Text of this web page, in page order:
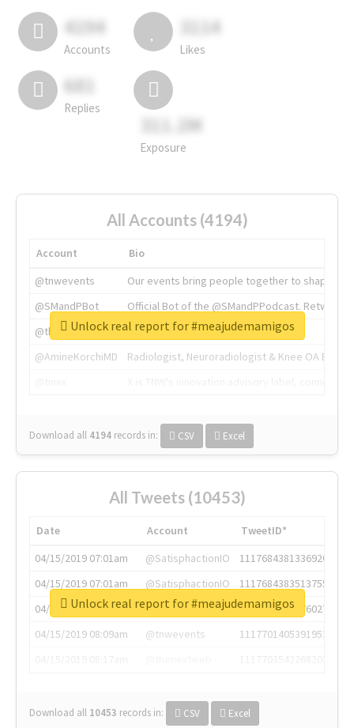
4194
Accounts
3114
Likes
681
Replies
311.2M
Exposure
All Accounts (4194)
Account
Bio
@tnwevents
Our events bring people together to shape the
@SMandPBot
Official Bot of the @SMandPPodcast.
@thenextweb
The heart of tech.
@AmineKorchiMD
Radiologist, Neuroradiologist & Knee OA
Download all 4194 records in: CSV Excel
Unlock real report for #meajudemamigos
All Tweets (10453)
Date Account
TweetID*
04/15/2019 07:01am
@SatisphactionIO
1117684381336920064
04/15/2019 07:01am
@SatisphactionIO
1117684383513755649
04/15/2019 07:03am
@annaercilla
1117684805876027392
04/15/2019 08:09am
@tnwevents
1117701405391953920
Download all 10453 records in: CSV Excel
Unlock real report for #meajudemamigos